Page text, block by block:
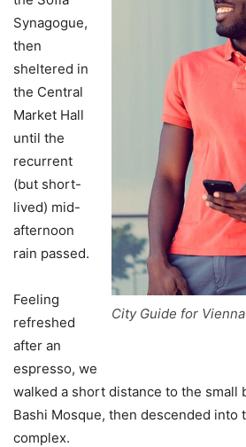
City Guide for Vienna
Synagogue,
then
sheltered in
the Central
Market Hall
until the
recurrent
(but short-
lived) mid-
afternoon
rain passed.
Feeling
refreshed
after an
espresso, we
walked a short distance to the small
Bashi Mosque, then descended into
complex.